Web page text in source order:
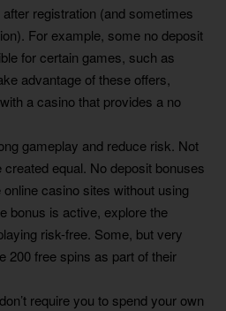
registration (and sometimes
For example, some no deposit
for certain games, such as
advantage of these offers,
a casino that provides a no
gameplay and reduce risk. Not
equal. No deposit bonuses
casino sites without using
bonus is active, explore the
risk-free. Some, but very
200 free spins as part of their
require you to spend your own